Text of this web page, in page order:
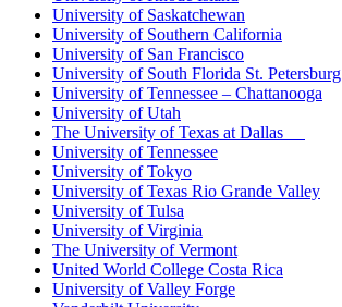
University of Saskatchewan
University of Southern California
University of San Francisco
University of South Florida St. Petersburg
University of Tennessee – Chattanooga
University of Utah
The University of Texas at Dallas
University of Tennessee
University of Tokyo
University of Texas Rio Grande Valley
University of Tulsa
University of Virginia
The University of Vermont
United World College Costa Rica
University of Valley Forge